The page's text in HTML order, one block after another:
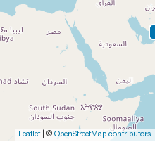
Leaflet| © OpenStreetMap contributors